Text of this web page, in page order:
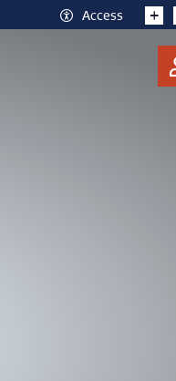
Access +